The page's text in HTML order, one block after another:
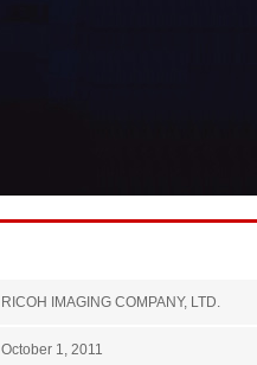
RICOH IMAGING COMPANY, LTD.
October 1, 2011